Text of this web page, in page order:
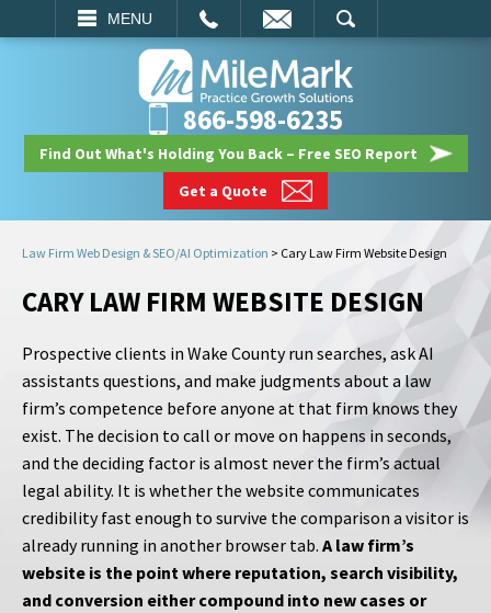
MENU
SEARCH
866-598-6235
Find Out What's Holding You Back – Free SEO Report
Get a Quote
Law Firm Web Design & SEO/AI Optimization > Cary Law Firm Website Design
CARY LAW FIRM WEBSITE DESIGN
Prospective clients in Wake County run searches, ask AI
assistants questions, and make judgments about a law
firm’s competence before anyone at that firm knows they
exist. The decision to call or move on happens in seconds,
and the deciding factor is almost never the firm’s actual
legal ability. It is whether the website communicates
credibility fast enough to survive the comparison a visitor is
already running in another browser tab. A law firm’s
website is the point where reputation, search visibility,
and conversion either compound into new cases or